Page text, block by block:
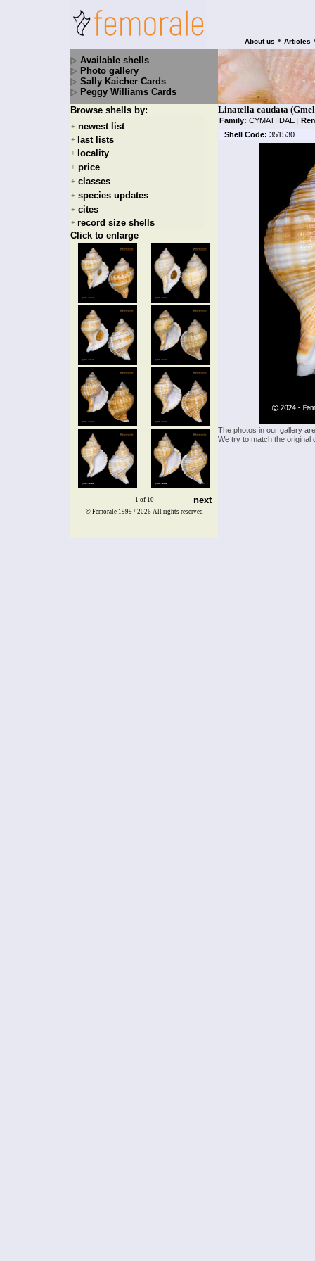
About us • Articles
Available shells
Photo gallery
Sally Kaicher Cards
Peggy Williams Cards
Browse shells by:
+ newest list
+ last lists
+ locality
+ price
+ classes
+ species updates
+ cites
+ record size shells
Click to enlarge
1 of 10 next
Linatella caudata
Family: CYMATIIDAE |
Shell Code: 351530
The photos in our gallery
We try to match the
© Femorale 1999 / 2026 All rights reserved